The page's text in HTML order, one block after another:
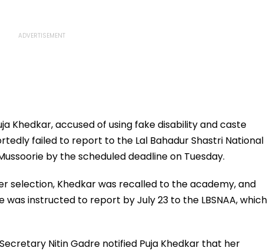
Khedkar, accused of using fake disability and caste
failed to report to the Lal Bahadur Shastri National
by the scheduled deadline on Tuesday.
selection, Khedkar was recalled to the academy, and
instructed to report by July 23 to the LBSNAA, which
Nitin Gadre notified Puja Khedkar that her